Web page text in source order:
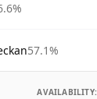
57.1%
AVAILABILITY: